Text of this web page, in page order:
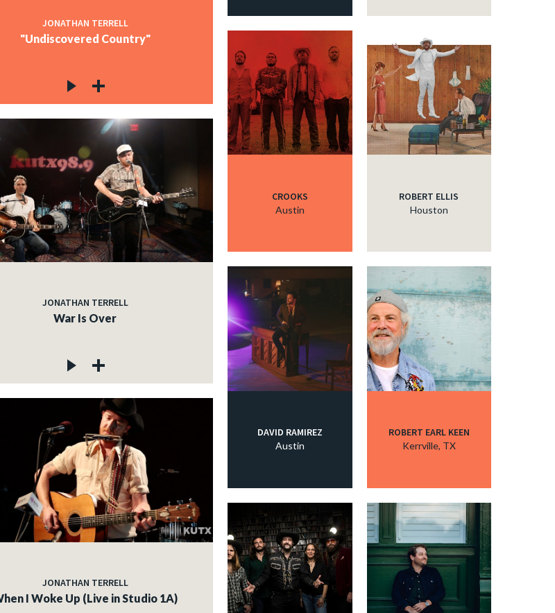
JONATHAN TERRELL
"Undiscovered Country"
JONATHAN TERRELL
War Is Over
JONATHAN TERRELL
I Woke Up (Live in Studio 1A)
CROOKS
Austin
ROBERT ELLIS
Houston
DAVID RAMIREZ
Austin
ROBERT EARL KEEN
Kerrville, TX